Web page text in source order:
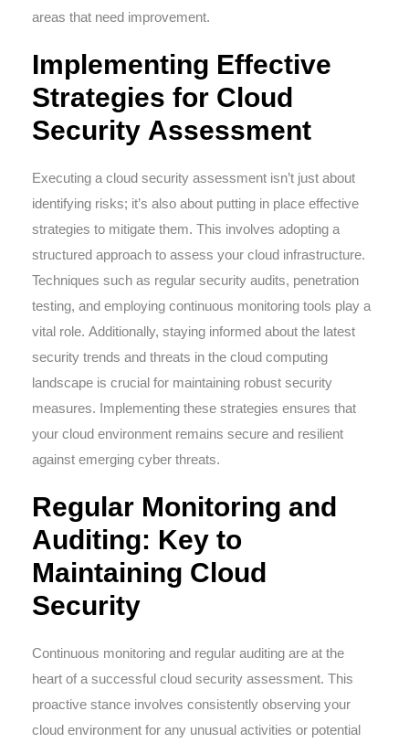
areas that need improvement.
Implementing Effective
Strategies for Cloud
Security Assessment
Executing a cloud security assessment isn’t just about
identifying risks; it’s also about putting in place effective
strategies to mitigate them. This involves adopting a
structured approach to assess your cloud infrastructure.
Techniques such as regular security audits, penetration
testing, and employing continuous monitoring tools play a
vital role. Additionally, staying informed about the latest
security trends and threats in the cloud computing
landscape is crucial for maintaining robust security
measures. Implementing these strategies ensures that
your cloud environment remains secure and resilient
against emerging cyber threats.
Regular Monitoring and
Auditing: Key to
Maintaining Cloud
Security
Continuous monitoring and regular auditing are at the
heart of a successful cloud security assessment. This
proactive stance involves consistently observing your
cloud environment for any unusual activities or potential